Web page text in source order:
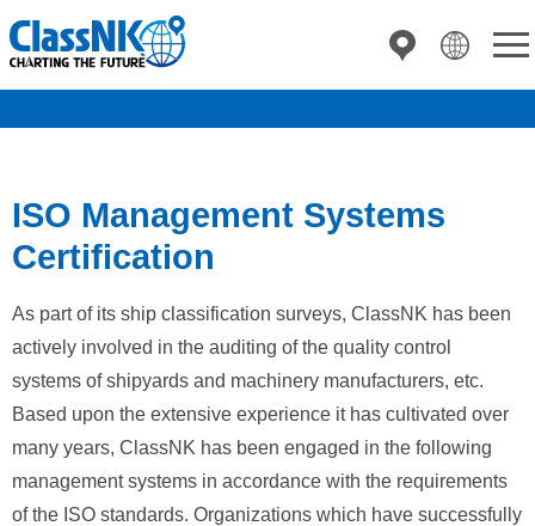
ISO Management Systems
Certification
As part of its ship classification surveys, ClassNK has been
actively involved in the auditing of the quality control
systems of shipyards and machinery manufacturers, etc.
Based upon the extensive experience it has cultivated over
many years, ClassNK has been engaged in the following
management systems in accordance with the requirements
of the ISO standards. Organizations which have successfully